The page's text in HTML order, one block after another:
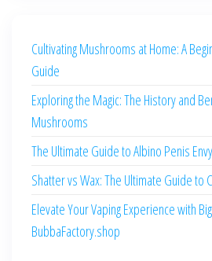
Cultivating Mushrooms at Home: A
Guide
Exploring the Magic: The History and
Mushrooms
The Ultimate Guide to Albino Penis
Shatter vs Wax: The Ultimate Guide to
Elevate Your Vaping Experience with
BubbaFactory.shop